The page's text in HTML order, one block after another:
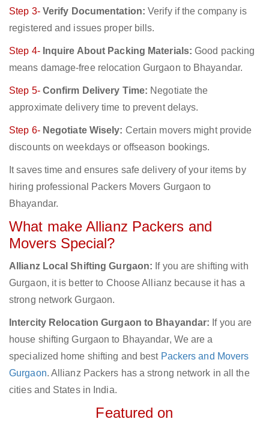
Step 3- Verify Documentation: Verify if the company is
registered and issues proper bills.
Step 4- Inquire About Packing Materials: Good packing
means damage-free relocation Gurgaon to Bhayandar.
Step 5- Confirm Delivery Time: Negotiate the
approximate delivery time to prevent delays.
Step 6- Negotiate Wisely: Certain movers might provide
discounts on weekdays or offseason bookings.
It saves time and ensures safe delivery of your items by
hiring professional Packers Movers Gurgaon to
Bhayandar.
What make Allianz Packers and
Movers Special?
Allianz Local Shifting Gurgaon: If you are shifting with
Gurgaon, it is better to Choose Allianz because it has a
strong network Gurgaon.
Intercity Relocation Gurgaon to Bhayandar: If you are
house shifting Gurgaon to Bhayandar, We are a
specialized home shifting and best Packers and Movers
Gurgaon. Allianz Packers has a strong network in all the
cities and States in India.
Featured on